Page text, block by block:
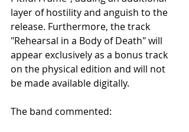
layer of hostility and anguish to the
release. Furthermore, the track
"Rehearsal in a Body of Death" will
appear exclusively as a bonus track
on the physical edition and will not
be made available digitally.
The band commented: